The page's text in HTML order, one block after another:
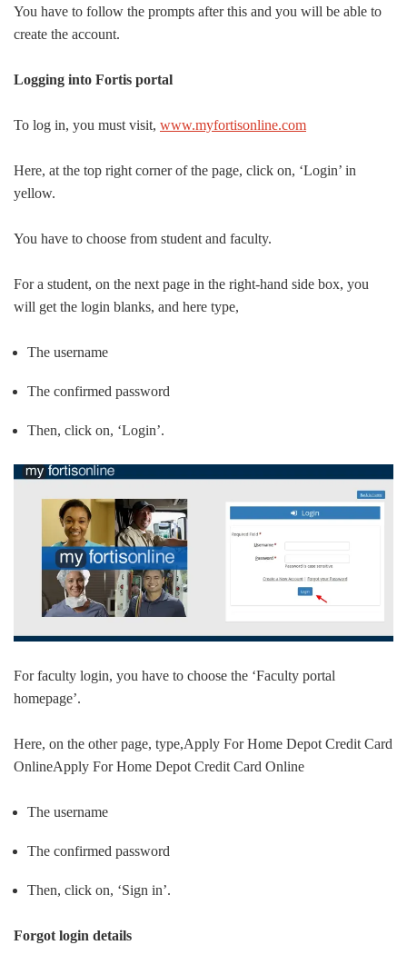
You have to follow the prompts after this and you will be able to
create the account.
Logging into Fortis portal
To log in, you must visit, www.myfortisonline.com
Here, at the top right corner of the page, click on, ‘Login’ in
yellow.
You have to choose from student and faculty.
For a student, on the next page in the right-hand side box, you
will get the login blanks, and here type,
The username
The confirmed password
Then, click on, ‘Login’.
For faculty login, you have to choose the ‘Faculty portal
homepage’.
Here, on the other page, type,Apply For Home Depot Credit Card
OnlineApply For Home Depot Credit Card Online
The username
The confirmed password
Then, click on, ‘Sign in’.
Forgot login details